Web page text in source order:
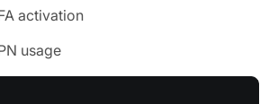
activation
usage